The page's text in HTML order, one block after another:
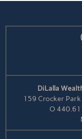
DiLalla
159 Crocker
O